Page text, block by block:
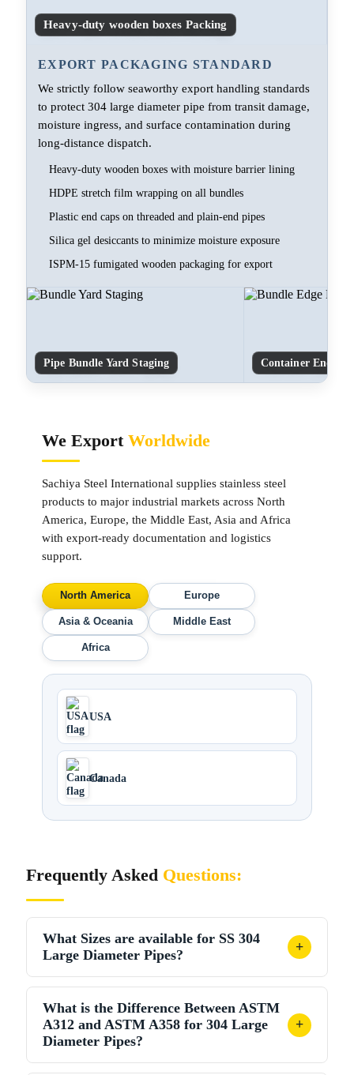
Heavy-duty wooden boxes Packing
EXPORT PACKAGING STANDARD
We strictly follow seaworthy export handling standards
to protect 304 large diameter pipe from transit damage,
moisture ingress, and surface contamination during
long-distance dispatch.
Heavy-duty wooden boxes with moisture barrier lining
HDPE stretch film wrapping on all bundles
Plastic end caps on threaded and plain-end pipes
Silica gel desiccants to minimize moisture exposure
ISPM-15 fumigated wooden packaging for export
Pipe Bundle Yard Staging Container End-
We Export Worldwide
Sachiya Steel International supplies stainless steel
products to major industrial markets across North
America, Europe, the Middle East, Asia and Africa
with export-ready documentation and logistics
support.
North America Europe
Asia & Oceania Middle East
Africa
USA
Canada
Frequently Asked Questions:
What Sizes are available for SS 304
Large Diameter Pipes?
+
SS 304 large diameter pipes are available from4”
(114.3 mm) to 48” (1219 mm) ODin schedules 5S
through XXH. Standard lengths are 6 metres and 12
metres; custom lengths are available on request.
What is the Difference Between ASTM
A312 and ASTM A358 for 304 Large
Diameter Pipes?
+